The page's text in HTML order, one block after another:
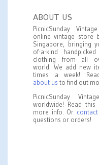
ABOUT US
PicnicSunday
online vintage store
Singapore, bringing
of-a-kind handpicked
clothing from all
world. We add new
times a week!
about us to find out
PicnicSunday
worldwide! Read this
more info. Or
questions or orders!